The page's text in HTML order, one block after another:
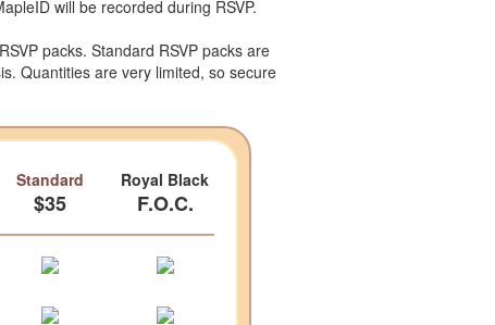
will be recorded during RSVP.
packs. Standard RSVP packs are
Quantities are very limited, so secure
Standard
$35
Royal Black
F.O.C.